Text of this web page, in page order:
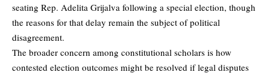
seating Rep. Adelita Grijalva following a special election, though
the reasons for that delay remain the subject of political
disagreement.
The broader concern among constitutional scholars is how
contested election outcomes might be resolved if legal disputes